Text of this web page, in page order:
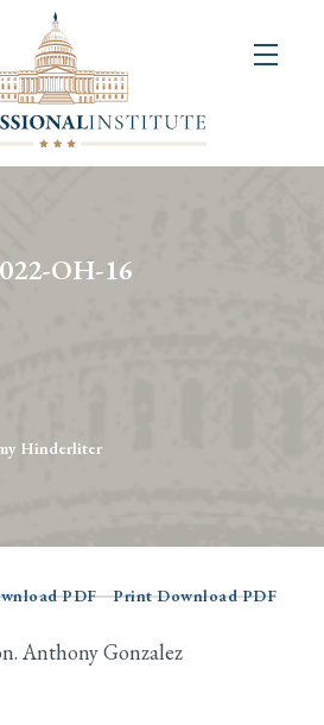
OH-16
Hinderliter
PDF Print Download PDF
Anthony Gonzalez